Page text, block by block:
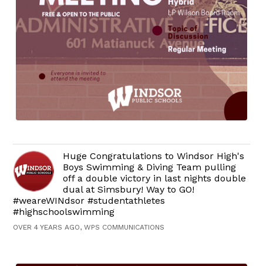
Huge Congratulations to Windsor High's
Boys Swimming & Diving Team pulling
off a double victory in last nights double
dual at Simsbury! Way to GO!
#weareWINdsor #studentathletes
#highschoolswimming
OVER 4 YEARS AGO, WPS COMMUNICATIONS